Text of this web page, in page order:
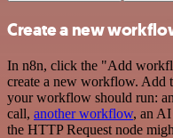
Create a new
In n8n, click the "Add
create a new workflow. Add
your workflow should run:
call, another workflow, an AI
the HTTP Request node